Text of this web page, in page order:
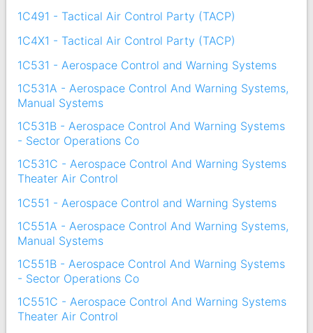
1C491 - Tactical Air Control Party (TACP)
1C4X1 - Tactical Air Control Party (TACP)
1C531 - Aerospace Control and Warning Systems
1C531A - Aerospace Control And Warning Systems,
Manual Systems
1C531B - Aerospace Control And Warning Systems
- Sector Operations Co
1C531C - Aerospace Control And Warning Systems
Theater Air Control
1C551 - Aerospace Control and Warning Systems
1C551A - Aerospace Control And Warning Systems,
Manual Systems
1C551B - Aerospace Control And Warning Systems
- Sector Operations Co
1C551C - Aerospace Control And Warning Systems
Theater Air Control